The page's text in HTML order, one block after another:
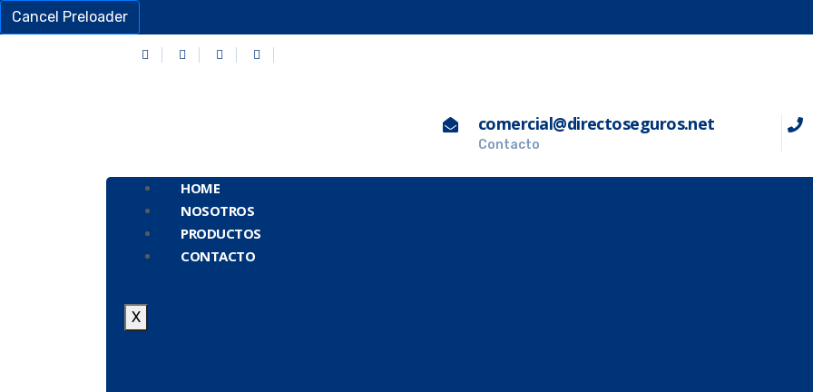
Cancel Preloader
comercial@directoseguros.net
Contacto
HOME
NOSOTROS
PRODUCTOS
CONTACTO
X